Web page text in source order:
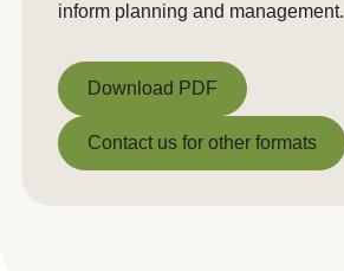
inform planning and management.
Download PDF
Download PDF
Contact us for other formats